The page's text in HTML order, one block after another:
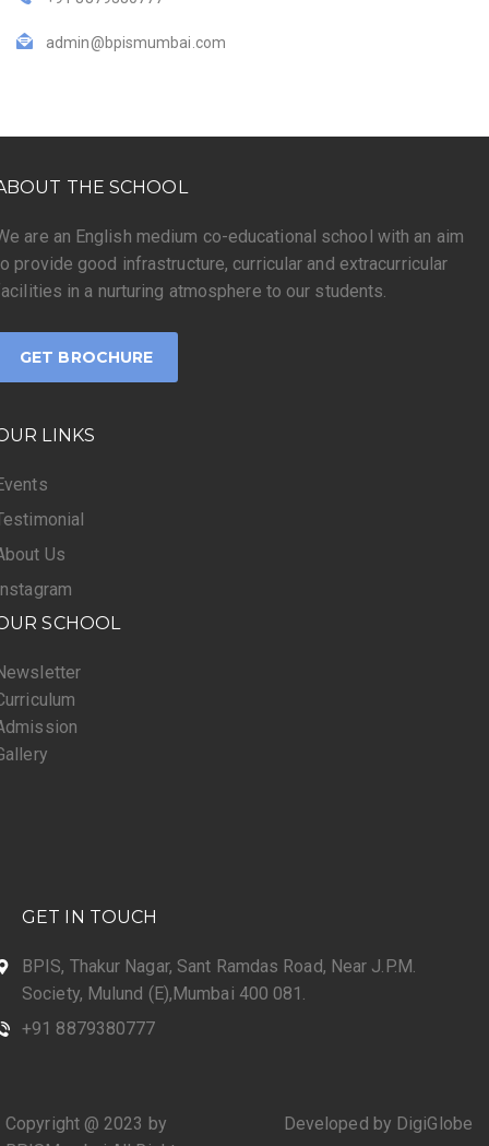
admin@bpismumbai.com
THE SCHOOL
are an English medium co-educational school with an aim
provide good infrastructure, curricular and extracurricular
in a nurturing atmosphere to our students.
GET BROCHURE
LINKS
Us
SCHOOL
GET IN TOUCH
BPIS, Thakur Nagar, Sant Ramdas Road, Near J.P.M.
Society, Mulund (E),Mumbai 400 081.
+91 8879380777
Copyright @ 2023 by
Developed by DigiGlobe